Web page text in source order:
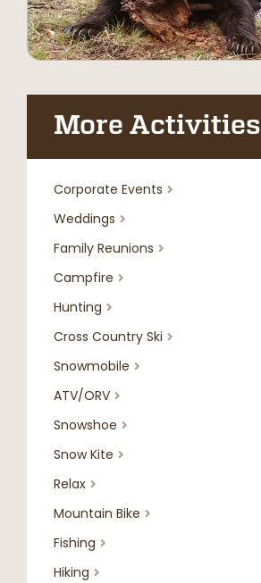
More Activities
Corporate Events 
Weddings 
Family Reunions 
Campfire 
Hunting 
Cross Country Ski 
Snowmobile 
ATV/ORV 
Snowshoe 
Snow Kite 
Relax 
Mountain Bike 
Fishing 
Hiking 